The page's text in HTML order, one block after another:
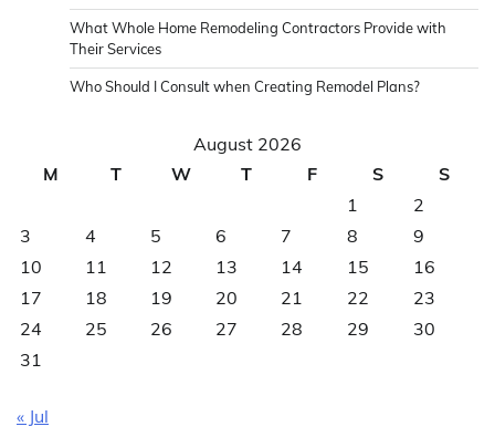
What Whole Home Remodeling Contractors Provide with
Their Services
Who Should I Consult when Creating Remodel Plans?
August 2026
M
T W T F S
S
1
2
3
4 5 6 7 8
9
10
11 12 13 14 15
16
17
18 19 20 21 22
23
24
25 26 27 28 29
30
31
« Jul